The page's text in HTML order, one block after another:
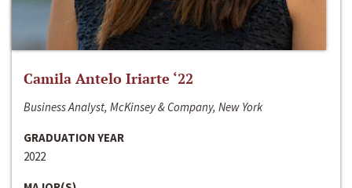
Camila Antelo Iriarte ‘22
Business Analyst, McKinsey & Company, New York
GRADUATION YEAR
2022